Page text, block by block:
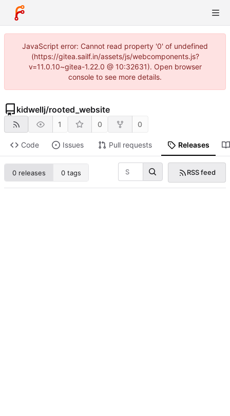
JavaScript error: Cannot read property '0' of undefined
(https://gitea.sailf.in/assets/js/webcomponents.js?
v=11.0.10~gitea-1.22.0 @ 10:32631). Open browser
console to see more details.
kidwellj/rooted_website
1 0 0
Code Issues Pull requests Releases
0 releases 0 tags RSS feed